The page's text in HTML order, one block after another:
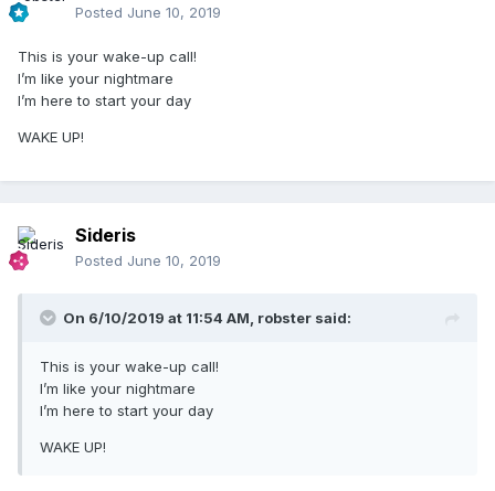
Posted June 10, 2019
This is your wake-up call!
I’m like your nightmare
I’m here to start your day
WAKE UP!
Sideris
Posted June 10, 2019
On 6/10/2019 at 11:54 AM, robster said:
This is your wake-up call!
I’m like your nightmare
I’m here to start your day
WAKE UP!